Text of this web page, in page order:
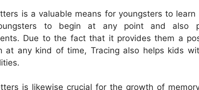
is a valuable means for youngsters to
to begin at any point and also
Due to the fact that it provides them a
at any kind of time, Tracing also helps kids
is likewise crucial for the growth of